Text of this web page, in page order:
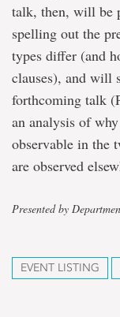
talk, then, will be
spelling out the
types differ (and
clauses), and will
forthcoming talk
an analysis of
observable in the
are observed
Presented by
EVENT LISTING